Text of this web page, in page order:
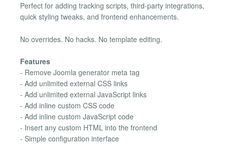
Perfect for adding tracking scripts, third-party integrations,
quick styling tweaks, and frontend enhancements.
No overrides. No hacks. No template editing.
Features
- Remove Joomla generator meta tag
- Add unlimited external CSS links
- Add unlimited external JavaScript links
- Add inline custom CSS code
- Add inline custom JavaScript code
- Insert any custom HTML into the frontend
- Simple configuration interface